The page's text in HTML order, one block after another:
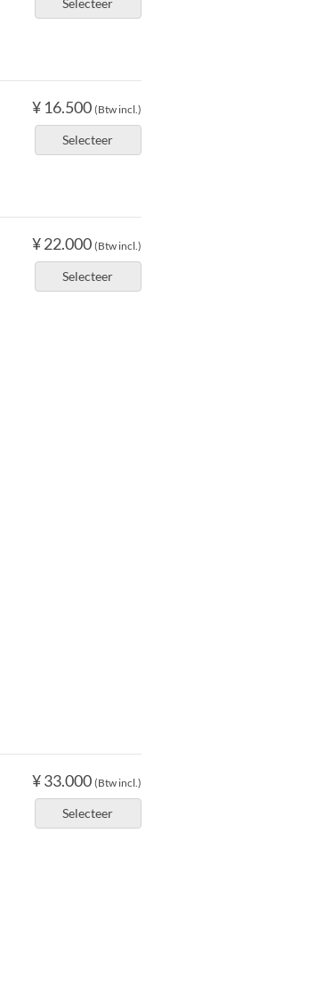
Selecteer
¥ 16.500 (Btw incl.)
Selecteer
¥ 22.000 (Btw incl.)
Selecteer
¥ 33.000 (Btw incl.)
Selecteer